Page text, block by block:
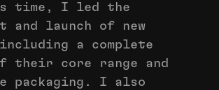
time, I led the
and launch of new
a complete
their core range and
packaging. I also